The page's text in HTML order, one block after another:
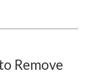
Remove